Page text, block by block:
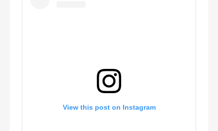
View this post on Instagram